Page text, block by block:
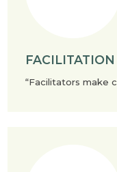
FACILITATION
“Facilitators make